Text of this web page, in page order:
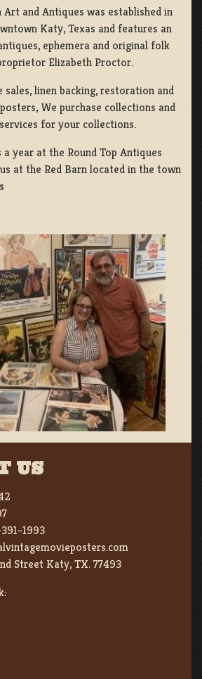
and Antiques was established in
Katy, Texas and features an
ephemera and original folk
Elizabeth Proctor.
sales, linen backing, restoration and
We purchase collections and
for your collections.
year at the Round Top Antiques
at the Red Barn located in the town
US
1993
Street Katy, TX. 77493